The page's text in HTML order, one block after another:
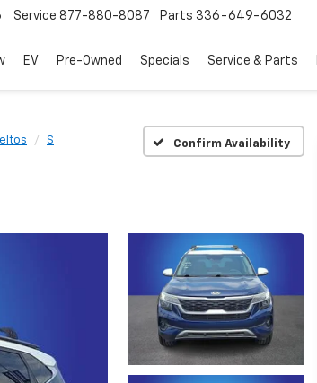
Service 877-880-8087 Parts 336-649-6032
EV Pre-Owned Specials Service & Parts
S Confirm Availability